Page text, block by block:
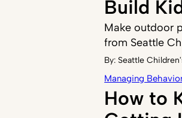
Build
Make outdoor
from Seattle
By: Seattle
Managing
How to